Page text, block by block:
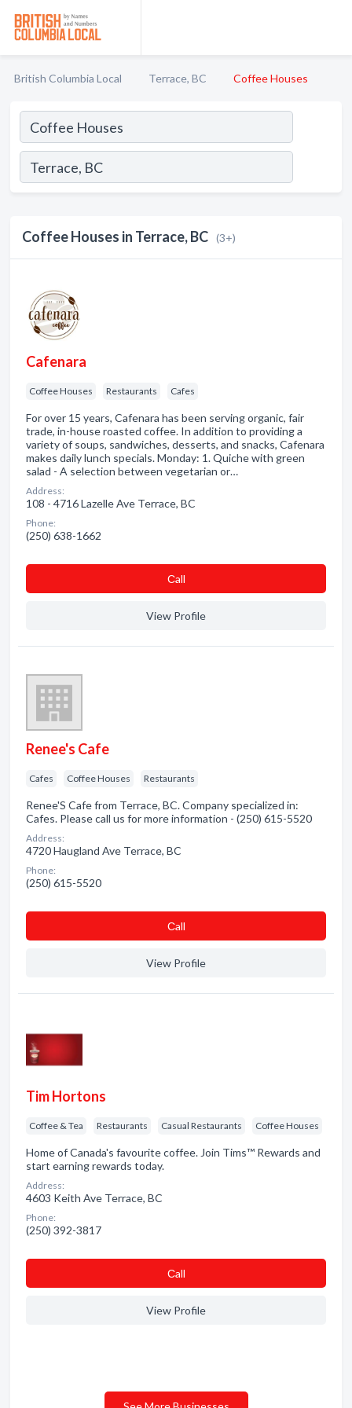
British Columbia Local Terrace, BC Coffee Houses
Coffee Houses in Terrace, BC (3+)
Cafenara
Coffee Houses Restaurants Cafes
For over 15 years, Cafenara has been serving organic, fair
trade, in-house roasted coffee. In addition to providing a
variety of soups, sandwiches, desserts, and snacks, Cafenara
makes daily lunch specials. Monday: 1. Quiche with green
salad - A selection between vegetarian or…
Address:
108 - 4716 Lazelle Ave Terrace, BC
Phone:
(250) 638-1662
Сall
View Profile
Renee's Cafe
Cafes Coffee Houses Restaurants
Renee'S Cafe from Terrace, BC. Company specialized in:
Cafes. Please call us for more information - (250) 615-5520
Address:
4720 Haugland Ave Terrace, BC
Phone:
(250) 615-5520
Сall
View Profile
Tim Hortons
Coffee & Tea Restaurants Casual Restaurants Coffee Houses
Home of Canada's favourite coffee. Join Tims™ Rewards and
start earning rewards today.
Address:
4603 Keith Ave Terrace, BC
Phone:
(250) 392-3817
Сall
View Profile